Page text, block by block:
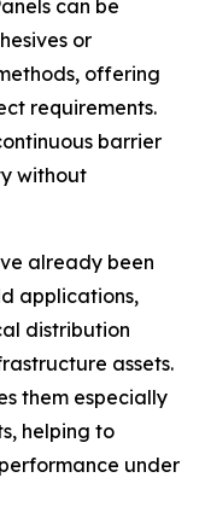
can be
or
offering
requirements.
barrier
without
already been
applications,
distribution
assets.
them especially
helping to
under